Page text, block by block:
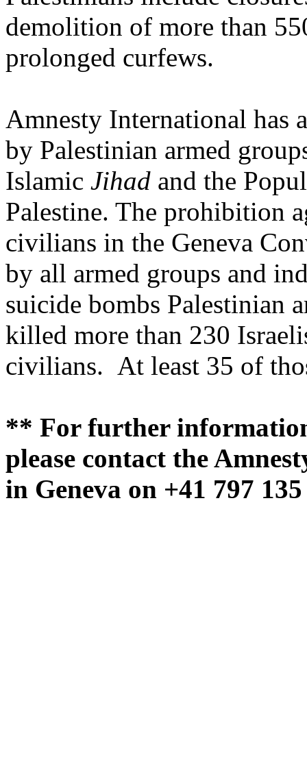
demolition of more than
prolonged curfews.
Amnesty International has
by Palestinian armed
Islamic Jihad and the
Palestine. The prohibition
civilians in the Geneva
by all armed groups and
suicide bombs Palestinian
killed more than 230
civilians. At least 35 of
** For further
please contact the
in Geneva on +41 797